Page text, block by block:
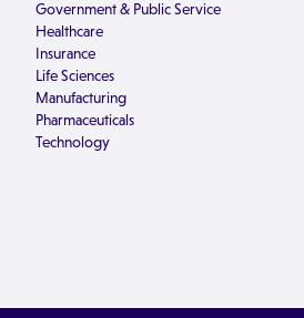
Government & Public Service
Healthcare
Insurance
Life Sciences
Manufacturing
Pharmaceuticals
Technology